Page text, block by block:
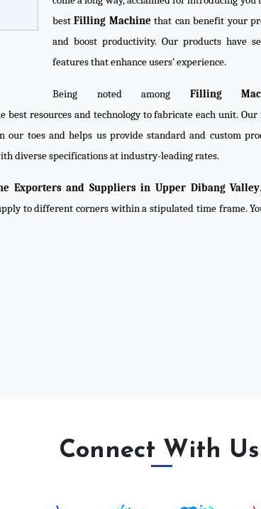
bestFilling Machine that can benefit your
and boost productivity. Our products have
features that enhance users’ experience.
Being noted among Filling
best resources and technology to fabricate each unit. Our
toes and helps us provide standard and custom
diverse specifications at industry-leading rates.
Exporters and Suppliers in Upper Dibang Valley
to different corners within a stipulated time frame.
Connect With Us